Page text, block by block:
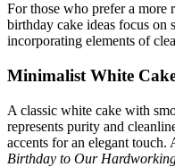
For those who prefer a more
birthday cake ideas focus
incorporating elements of
Minimalist White
A classic white cake with
represents purity and
accents for an elegant touch.
Birthday to Our